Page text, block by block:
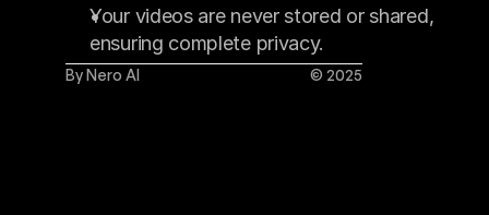
Your videos are never stored or shared,
ensuring complete privacy.
By Nero AI © 2025